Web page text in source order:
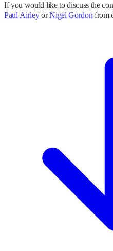
If you would like to discuss the
Paul AirleyorNigel Gordon from